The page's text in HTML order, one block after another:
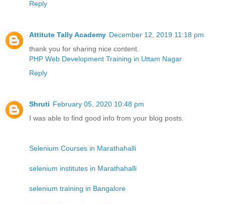
Reply
Attitute Tally Academy December 12, 2019 11:18 pm
thank you for sharing nice content.
PHP Web Development Training in Uttam Nagar
Reply
Shruti February 05, 2020 10:48 pm
I was able to find good info from your blog posts.
Selenium Courses in Marathahalli
selenium institutes in Marathahalli
selenium training in Bangalore